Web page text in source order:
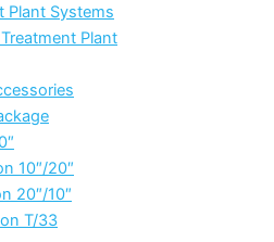
Plant Systems
Plant
10″/20″
20″/10″
T/33